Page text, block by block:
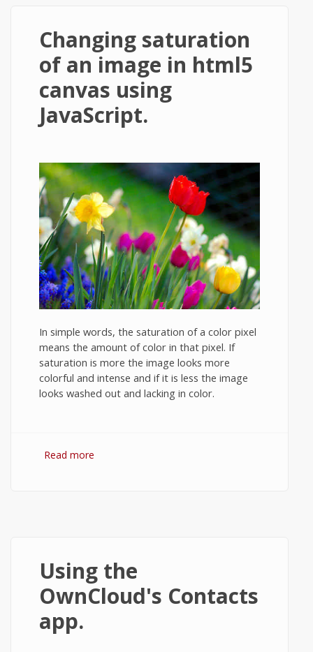
Changing saturation
of an image in html5
canvas using
JavaScript.
In simple words, the saturation of a color pixel
means the amount of color in that pixel. If
saturation is more the image looks more
colorful and intense and if it is less the image
looks washed out and lacking in color.
Read more
Using the
OwnCloud's Contacts
app.